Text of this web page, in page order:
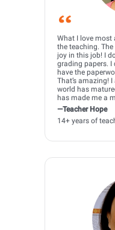
What I love most
the teaching.
joy in this job! I
grading papers. I
have the
That’s amazing!
world has
has made me a
—Teacher Hope
14+ years of